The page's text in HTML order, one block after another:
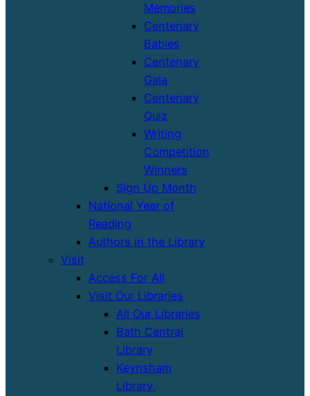
Memories
Centenary
Babies
Centenary
Gala
Centenary
Quiz
Writing
Competition
Winners
Sign Up Month
National Year of
Reading
Authors in the Library
Visit
Access For All
Visit Our Libraries
All Our Libraries
Bath Central
Library
Keynsham
Library,